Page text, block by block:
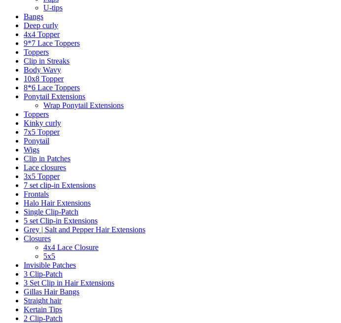
U-tips
Bangs
Deep curly
4x4 Topper
9*7 Lace Toppers
Toppers
Clip in Streaks
Body Wavy
10x8 Topper
8*6 Lace Toppers
Ponytail Extensions
Wrap Ponytail Extensions
Toppers
Kinky curly
7x5 Topper
Ponytail
Wigs
Clip in Patches
Lace closures
3x5 Topper
7 set clip-in Extensions
Frontals
Halo Hair Extensions
Single Clip-Patch
5 set Clip-in Extensions
Grey | Salt and Pepper Hair Extensions
Closures
4x4 Lace Closure
5x5
Invisible Patches
3 Clip-Patch
3 Set Clip in Hair Extensions
Gillas Hair Bangs
Straight hair
Kertain Tips
2 Clip-Patch